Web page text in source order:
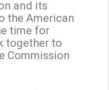
and its
the American
time for
together to
Commission